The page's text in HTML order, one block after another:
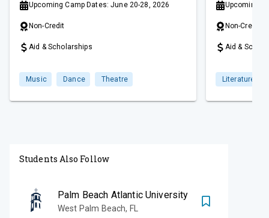
Theatre, ETHEL, and Third Coast
Upcoming Camp Dates: June 20-28, 2026
Non-Credit
Aid & Scholarships
Music Dance Theatre
connect to a
workshop is
beautiful
leading
Upcoming
Non-Credit
Aid &
Literature
Students Also Follow
Palm Beach Atlantic University
West Palm Beach, FL